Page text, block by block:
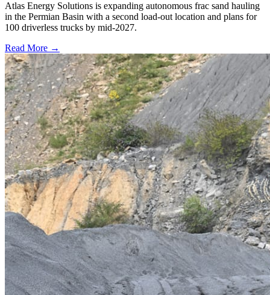
Atlas Energy Solutions is expanding autonomous frac sand hauling
in the Permian Basin with a second load-out location and plans for
100 driverless trucks by mid-2027.
Read More →